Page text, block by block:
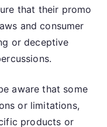
that their promo
and consumer
or deceptive
aware that some
or limitations,
products or